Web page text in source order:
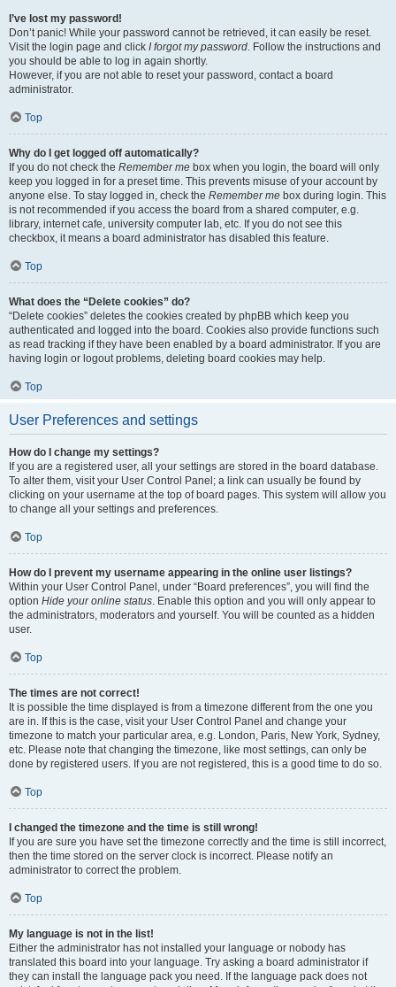
I’ve lost my password!
Don’t panic! While your password cannot be retrieved, it can easily be reset.
Visit the login page and click I forgot my password. Follow the instructions and
you should be able to log in again shortly.
However, if you are not able to reset your password, contact a board
administrator.
Top
Why do I get logged off automatically?
If you do not check the Remember me box when you login, the board will only
keep you logged in for a preset time. This prevents misuse of your account by
anyone else. To stay logged in, check the Remember me box during login. This
is not recommended if you access the board from a shared computer, e.g.
library, internet cafe, university computer lab, etc. If you do not see this
checkbox, it means a board administrator has disabled this feature.
Top
What does the “Delete cookies” do?
“Delete cookies” deletes the cookies created by phpBB which keep you
authenticated and logged into the board. Cookies also provide functions such
as read tracking if they have been enabled by a board administrator. If you are
having login or logout problems, deleting board cookies may help.
Top
User Preferences and settings
How do I change my settings?
If you are a registered user, all your settings are stored in the board database.
To alter them, visit your User Control Panel; a link can usually be found by
clicking on your username at the top of board pages. This system will allow you
to change all your settings and preferences.
Top
How do I prevent my username appearing in the online user listings?
Within your User Control Panel, under “Board preferences”, you will find the
option Hide your online status. Enable this option and you will only appear to
the administrators, moderators and yourself. You will be counted as a hidden
user.
Top
The times are not correct!
It is possible the time displayed is from a timezone different from the one you
are in. If this is the case, visit your User Control Panel and change your
timezone to match your particular area, e.g. London, Paris, New York, Sydney,
etc. Please note that changing the timezone, like most settings, can only be
done by registered users. If you are not registered, this is a good time to do so.
Top
I changed the timezone and the time is still wrong!
If you are sure you have set the timezone correctly and the time is still incorrect,
then the time stored on the server clock is incorrect. Please notify an
administrator to correct the problem.
Top
My language is not in the list!
Either the administrator has not installed your language or nobody has
translated this board into your language. Try asking a board administrator if
they can install the language pack you need. If the language pack does not